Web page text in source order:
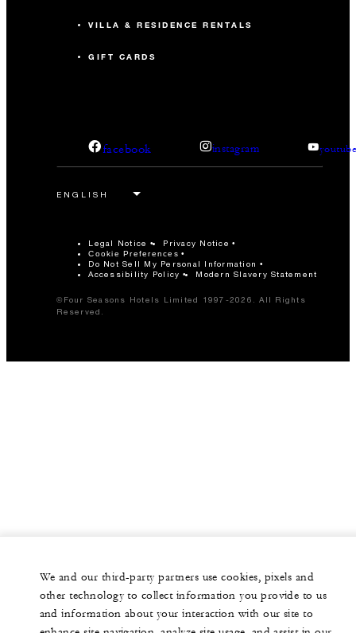
VILLA & RESIDENCE RENTALS
GIFT CARDS
facebook instagram
Legal Notice Privacy Notice
Cookie Preferences
Do Not Sell My Personal Information
Accessibility Policy
Modern Slavery Statement
©Four Seasons Hotels Limited 1997-2026. All Rights
Reserved.
We and our third-party partners use cookies, pixels and
other technology to collect information you provide to us
and information about your interaction with our site to